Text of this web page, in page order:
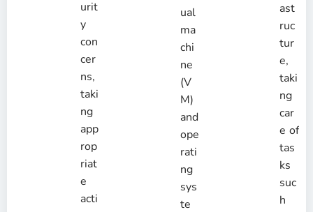
urit
y
con
cer
ns,
taki
ng
app
rop
riat
e
acti
ual
ma
chi
ne
(V
M)
and
ope
rati
ng
sys
te
ast
ruc
tur
e,
taki
ng
car
e of
tas
ks
suc
h